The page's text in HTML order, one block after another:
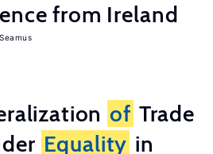
from Ireland
of Trade
Equality in